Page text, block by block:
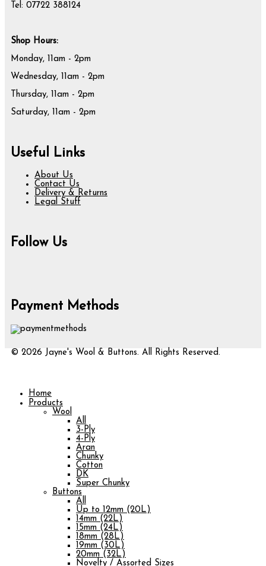
Tel: 07722 388124
Shop Hours:
Monday, 11am - 2pm
Wednesday, 11am - 2pm
Thursday, 11am - 2pm
Saturday, 11am - 2pm
Useful Links
About Us
Contact Us
Delivery & Returns
Legal Stuff
Follow Us
Payment Methods
© 2026 Jayne's Wool & Buttons. All Rights Reserved.
Home
Products
Wool
All
3-Ply
4-Ply
Aran
Chunky
Cotton
DK
Super Chunky
Buttons
All
Up to 12mm (20L)
14mm (22L)
15mm (24L)
18mm (28L)
19mm (30L)
20mm (32L)
Novelty / Assorted Sizes